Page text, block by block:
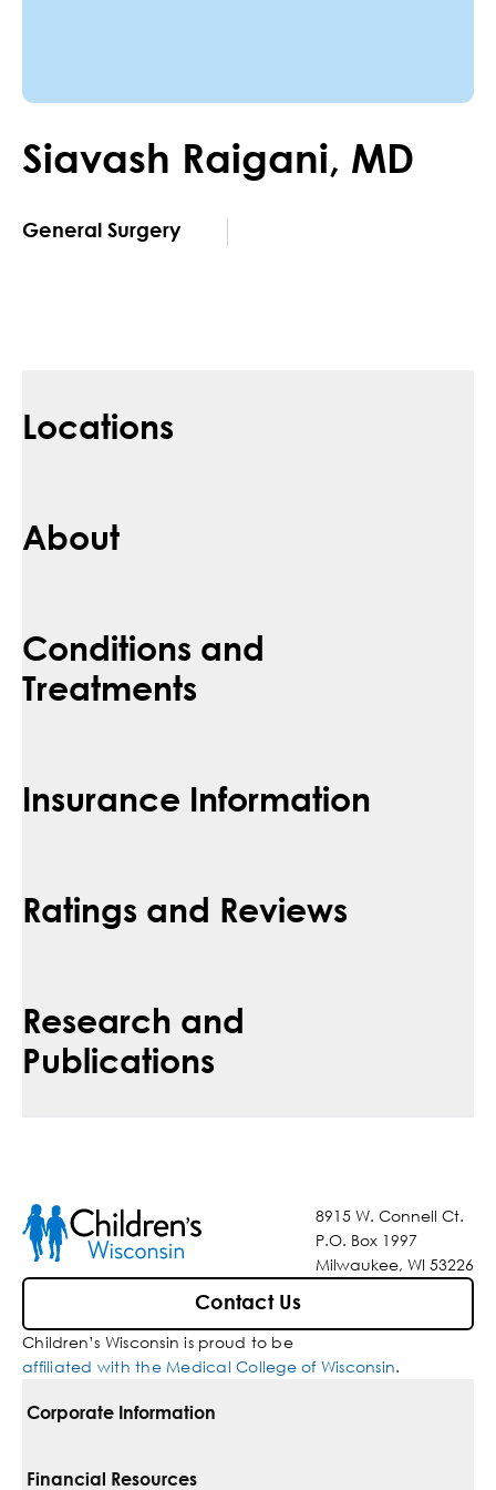
Siavash Raigani, MD
General Surgery
Locations
About
Conditions and
Treatments
Insurance Information
Ratings and Reviews
Research and
Publications
8915 W. Connell Ct.
P.O. Box 1997
Milwaukee, WI 53226
Contact Us
Children’s Wisconsin is proud to be
affiliated with the Medical College of Wisconsin.
Corporate Information
For Vendors
Financial Resources